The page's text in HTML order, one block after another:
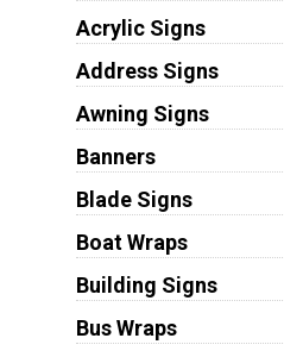
Acrylic Signs
Address Signs
Awning Signs
Banners
Blade Signs
Boat Wraps
Building Signs
Bus Wraps